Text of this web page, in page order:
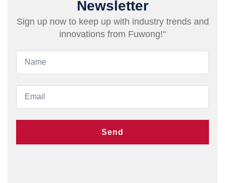
Newsletter
Sign up now to keep up with industry trends and
innovations from Fuwong!"
Send